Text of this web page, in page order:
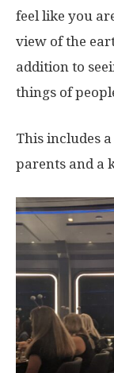
feel like you
view of the
addition to
things of
This includes
parents and a